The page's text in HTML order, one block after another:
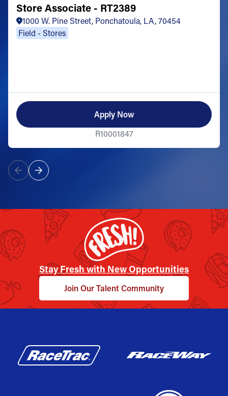
Store Associate - RT2389
1000 W. Pine Street, Ponchatoula, LA, 70454
Field - Stores
Apply Now
R10001847
Stay Fresh with New Opportunities
Join Our Talent Community